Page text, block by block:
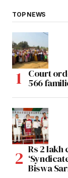
TOP NEWS
Court
566
Rs 2 lakh
Biswa